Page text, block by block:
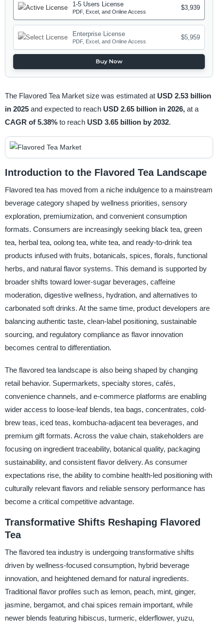
1-5 Users License
PDF, Excel, and Online Access
$3,939
Enterprise License
PDF, Excel, and Online Access
$5,959
Buy Now
The Flavored Tea Market size was estimated at USD 2.53 billion
in 2025 and expected to reach USD 2.65 billion in 2026, at a
CAGR of 5.38% to reach USD 3.65 billion by 2032.
Introduction to the Flavored Tea Landscape
Flavored tea has moved from a niche indulgence to a mainstream
beverage category shaped by wellness priorities, sensory
exploration, premiumization, and convenient consumption
formats. Consumers are increasingly seeking black tea, green
tea, herbal tea, oolong tea, white tea, and ready-to-drink tea
products infused with fruits, botanicals, spices, florals, functional
herbs, and natural flavor systems. This demand is supported by
broader shifts toward lower-sugar beverages, caffeine
moderation, digestive wellness, hydration, and alternatives to
carbonated soft drinks. At the same time, product developers are
balancing authentic taste, clean-label positioning, sustainable
sourcing, and regulatory compliance as flavor innovation
becomes central to differentiation.
The flavored tea landscape is also being shaped by changing
retail behavior. Supermarkets, specialty stores, cafés,
convenience channels, and e-commerce platforms are enabling
wider access to loose-leaf blends, tea bags, concentrates, cold-
brew teas, iced teas, kombucha-adjacent tea beverages, and
premium gift formats. Across the value chain, stakeholders are
focusing on ingredient traceability, botanical quality, packaging
sustainability, and consistent flavor delivery. As consumer
expectations rise, the ability to combine health-led positioning with
culturally relevant flavors and reliable sensory performance has
become a critical competitive advantage.
Transformative Shifts Reshaping Flavored
Tea
The flavored tea industry is undergoing transformative shifts
driven by wellness-focused consumption, hybrid beverage
innovation, and heightened demand for natural ingredients.
Traditional flavor profiles such as lemon, peach, mint, ginger,
jasmine, bergamot, and chai spices remain important, while
newer blends featuring hibiscus, turmeric, elderflower, yuzu,